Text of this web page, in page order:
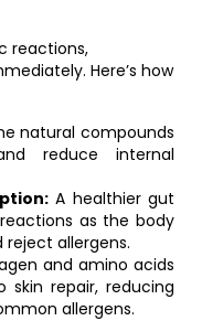
reactions,
Here’s how
natural compounds
reduce internal
A healthier gut
as the body
allergens.
and amino acids
repair, reducing
allergens.